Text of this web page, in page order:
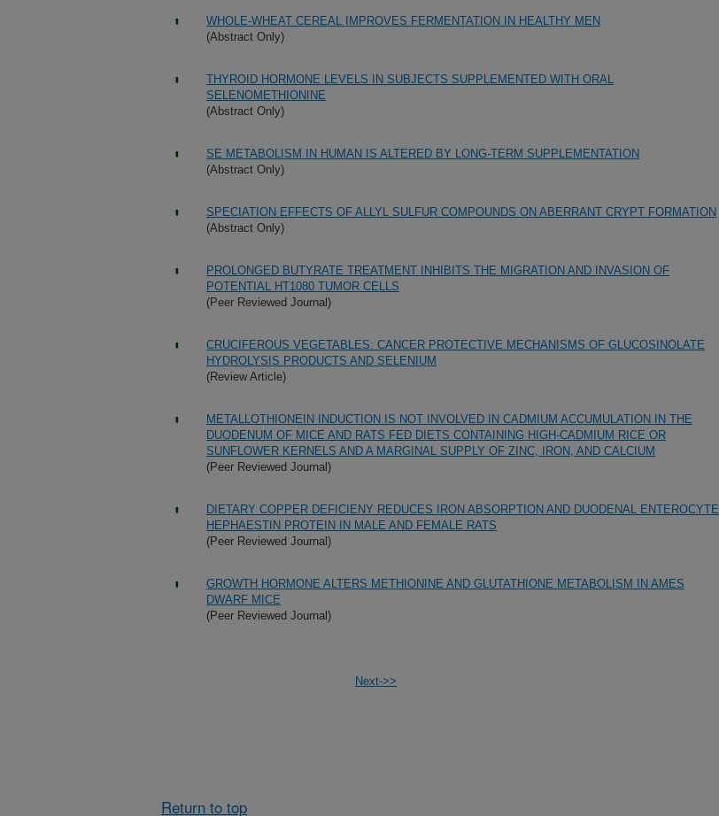
WHOLE-WHEAT CEREAL IMPROVES FERMENTATION IN HEALTHY MEN
(Abstract Only)
THYROID HORMONE LEVELS IN SUBJECTS SUPPLEMENTED WITH ORAL
SELENOMETHIONINE
(Abstract Only)
SE METABOLISM IN HUMAN IS ALTERED BY LONG-TERM SUPPLEMENTATION
(Abstract Only)
SPECIATION EFFECTS OF ALLYL SULFUR COMPOUNDS ON ABERRANT CRYPT FORMATION
(Abstract Only)
PROLONGED BUTYRATE TREATMENT INHIBITS THE MIGRATION AND INVASION OF
POTENTIAL HT1080 TUMOR CELLS
(Peer Reviewed Journal)
CRUCIFEROUS VEGETABLES: CANCER PROTECTIVE MECHANISMS OF GLUCOSINOLATE
HYDROLYSIS PRODUCTS AND SELENIUM
(Review Article)
METALLOTHIONEIN INDUCTION IS NOT INVOLVED IN CADMIUM ACCUMULATION IN THE
DUODENUM OF MICE AND RATS FED DIETS CONTAINING HIGH-CADMIUM RICE OR
SUNFLOWER KERNELS AND A MARGINAL SUPPLY OF ZINC, IRON, AND CALCIUM
(Peer Reviewed Journal)
DIETARY COPPER DEFICIENY REDUCES IRON ABSORPTION AND DUODENAL ENTEROCYTE
HEPHAESTIN PROTEIN IN MALE AND FEMALE RATS
(Peer Reviewed Journal)
GROWTH HORMONE ALTERS METHIONINE AND GLUTATHIONE METABOLISM IN AMES
DWARF MICE
(Peer Reviewed Journal)
Next->>
Return to top